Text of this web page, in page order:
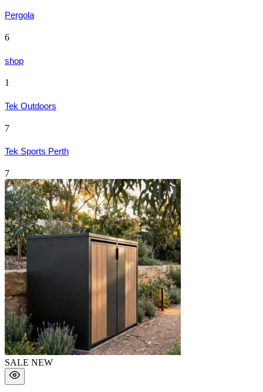
Pergola
6
shop
1
Tek Outdoors
7
Tek Sports Perth
7
SALE NEW